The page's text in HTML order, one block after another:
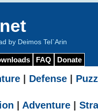
by Deimos Tel`Arin
FAQ Donate
Defense
Adventure